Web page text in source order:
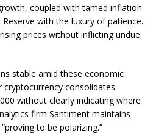
coupled with tamed inflation
with the luxury of patience.
prices without inflicting undue
stable amid these economic
cryptocurrency consolidates
without clearly indicating where
firm Santiment maintains
to be polarizing.”